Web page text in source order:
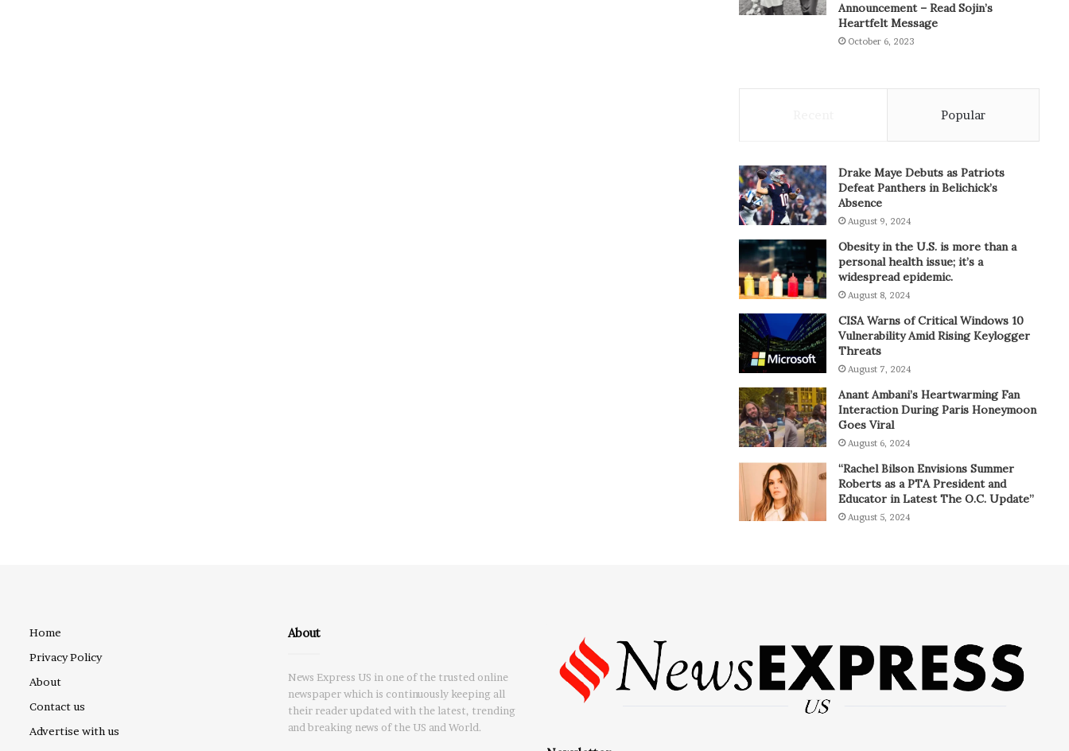
Announcement – Read Sojin’s
Heartfelt Message
October 6, 2023
Popular
Drake Maye Debuts as Patriots
Defeat Panthers in Belichick’s
Absence
August 9, 2024
Obesity in the U.S. is more than a
personal health issue; it’s a
widespread epidemic.
August 8, 2024
CISA Warns of Critical Windows 10
Vulnerability Amid Rising Keylogger
Threats
August 7, 2024
Anant Ambani’s Heartwarming Fan
Interaction During Paris Honeymoon
Goes Viral
August 6, 2024
“Rachel Bilson Envisions Summer
Roberts as a PTA President and
Educator in Latest The O.C. Update”
August 5, 2024
Home
Privacy Policy
About
Contact us
Advertise with us
About
News Express US in one of the trusted online
newspaper which is continuously keeping all
their reader updated with the latest, trending
and breaking news of the US and World.